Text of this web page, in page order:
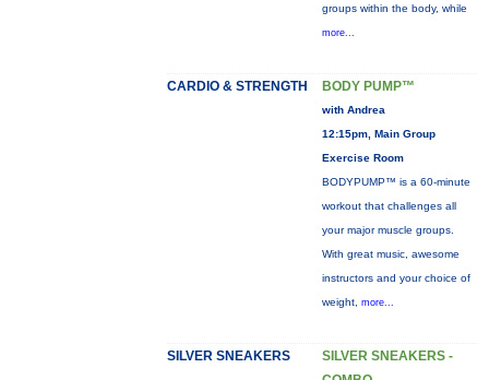
groups within the body, while
more...
CARDIO & STRENGTH BODY PUMP™
with Andrea
12:15pm, Main Group
Exercise Room
BODYPUMP™ is a 60-minute
workout that challenges all
your major muscle groups.
With great music, awesome
instructors and your choice of
weight, more...
SILVER SNEAKERS
SILVER SNEAKERS -